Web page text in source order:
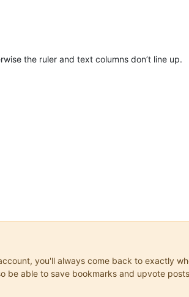
the ruler and text columns don’t line up.
you'll always come back to exactly
be able to save bookmarks and upvote